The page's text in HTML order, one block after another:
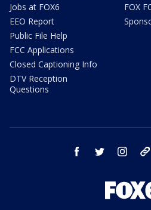
Jobs at FOX6
EEO Report
Public File Help
FCC Applications
Closed Captioning Info
DTV Reception
Questions
FOX
facebook twitter instagram